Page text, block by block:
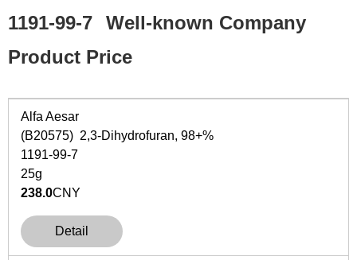
1191-99-7
Well-known Company
Product Price
Alfa Aesar
(B20575) 2,3-Dihydrofuran, 98+%
1191-99-7
25g
238.0CNY
Detail